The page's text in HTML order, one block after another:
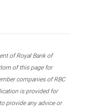
of Royal Bank of
of this page for
companies of RBC
is provided for
provide any advice or